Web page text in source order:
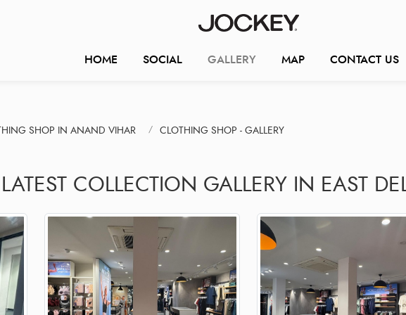
HOME SOCIAL GALLERY MAP CONTACT US
SHOP IN ANAND VIHAR CLOTHING SHOP - GALLERY
COLLECTION GALLERY IN EAST